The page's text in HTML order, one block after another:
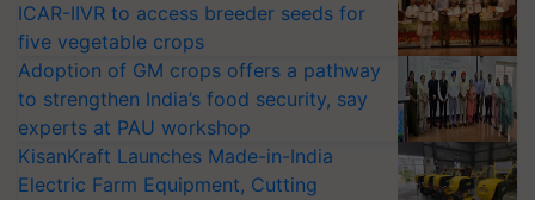
ICAR-IIVR to access breeder seeds for
five vegetable crops
Adoption of GM crops offers a pathway
to strengthen India’s food security, say
experts at PAU workshop
KisanKraft Launches Made-in-India
Electric Farm Equipment, Cutting